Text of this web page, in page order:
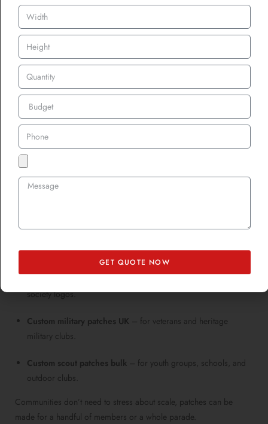
patches as a form of self-expression.
Affordable, Accessible,
and Adaptable
One of the reasons patches have taken off across UK communities?
They’re affordable. Even if you’re a small immigrant association
with only 20 members, you can order cheap custom patches with
no minimum. If you’re running a large festival, you can easily go
for bulk custom patches for uniforms or promotional patches for
brand marketing.
events.
society logos.
Custom military patches UK – for veterans and heritage
military clubs.
Custom scout patches bulk – for youth groups, schools, and
outdoor clubs.
Communities don’t need to stress about scale, patches can be
made for a handful of members or a whole parade.
GET QUOTE NOW